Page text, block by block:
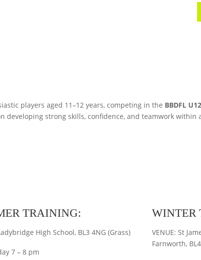
players aged 11–12 years, competing in the BBDFL
developing strong skills, confidence, and teamwork within
TRAINING:
High School, BL3 4NG (Grass)
7 – 8 pm
WINTER
VENUE: St
Farnworth,